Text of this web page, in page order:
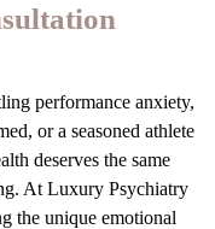
performance anxiety,
or a seasoned athlete
deserves the same
At Luxury Psychiatry
the unique emotional